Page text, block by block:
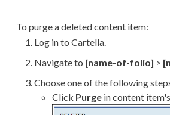
To purge a deleted content item:
Log in to Cartella.
Navigate to [name-of-folio] >
Choose one of the following
Click Purge in content